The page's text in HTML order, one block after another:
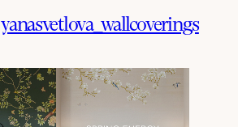
yanasvetlova_wallcoverings